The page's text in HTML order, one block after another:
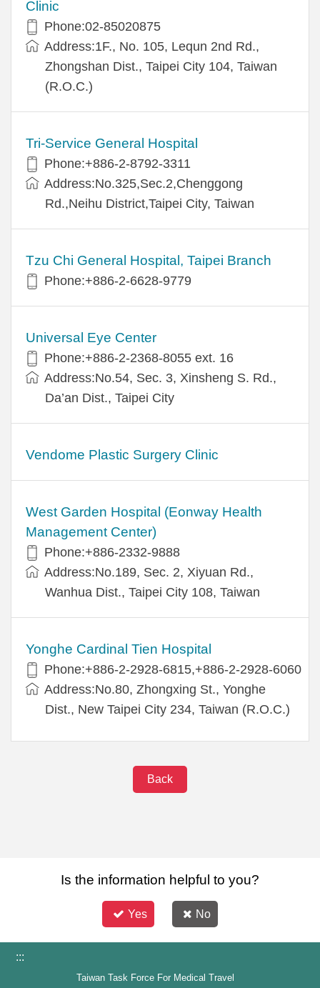
Clinic
Phone:02-85020875
Address:1F., No. 105, Lequn 2nd Rd.,
Zhongshan Dist., Taipei City 104, Taiwan
(R.O.C.)
Tri-Service General Hospital
Phone:+886-2-8792-3311
Address:No.325,Sec.2,Chenggong
Rd.,Neihu District,Taipei City, Taiwan
Tzu Chi General Hospital, Taipei Branch
Phone:+886-2-6628-9779
Universal Eye Center
Phone:+886-2-2368-8055 ext. 16
Address:No.54, Sec. 3, Xinsheng S. Rd.,
Da’an Dist., Taipei City
Vendome Plastic Surgery Clinic
West Garden Hospital (Eonway Health
Management Center)
Phone:+886-2332-9888
Address:No.189, Sec. 2, Xiyuan Rd.,
Wanhua Dist., Taipei City 108, Taiwan
Yonghe Cardinal Tien Hospital
Phone:+886-2-2928-6815,+886-2-2928-6060
Address:No.80, Zhongxing St., Yonghe
Dist., New Taipei City 234, Taiwan (R.O.C.)
Back
Is the information helpful to you?
Yes No
:::
Taiwan Task Force For Medical Travel